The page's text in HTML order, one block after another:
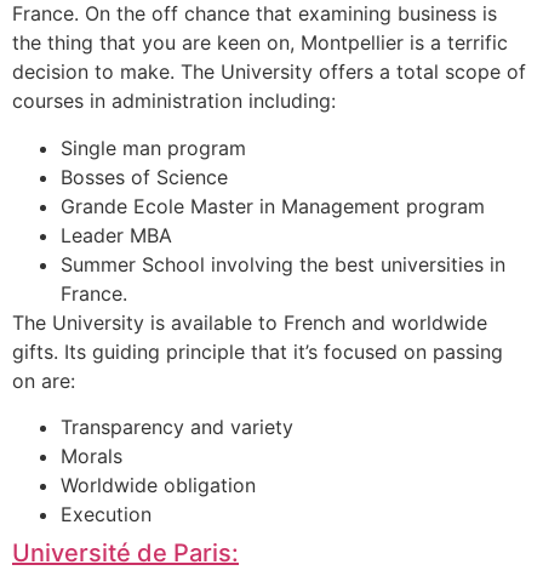
France. On the off chance that examining business is
the thing that you are keen on, Montpellier is a terrific
decision to make. The University offers a total scope of
courses in administration including:
Single man program
Bosses of Science
Grande Ecole Master in Management program
Leader MBA
Summer School involving the best universities in
France.
The University is available to French and worldwide
gifts. Its guiding principle that it’s focused on passing
on are:
Transparency and variety
Morals
Worldwide obligation
Execution
Université de Paris: